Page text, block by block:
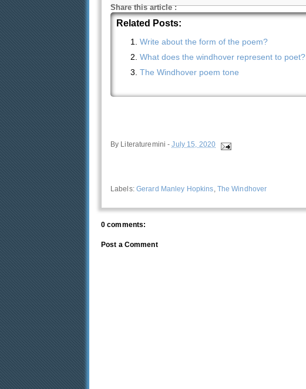
Share this article:
Related Posts:
Write about the form of the poem?
What does the windhover represent to poet?.
The Windhover poem tone
By Literaturemini -July 15, 2020
Labels: Gerard Manley Hopkins, The Windhover
0 comments:
Post a Comment